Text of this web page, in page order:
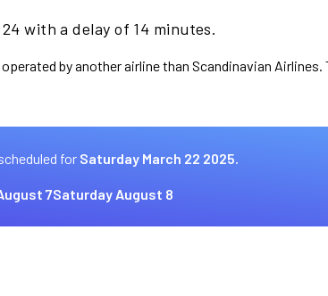
with a delay of 14 minutes.
by another airline than Scandinavian Airlines.
for Saturday March 22 2025.
7Saturday August 8